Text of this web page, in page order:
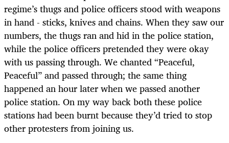
regime’s thugs and police officers stood with weapons
in hand - sticks, knives and chains. When they saw our
numbers, the thugs ran and hid in the police station,
while the police officers pretended they were okay
with us passing through. We chanted “Peaceful,
Peaceful” and passed through; the same thing
happened an hour later when we passed another
police station. On my way back both these police
stations had been burnt because they’d tried to stop
other protesters from joining us.